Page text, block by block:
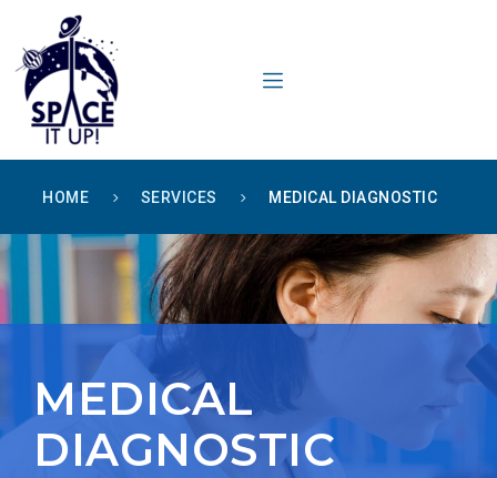
HOME SERVICES MEDICAL DIAGNOSTIC
MEDICAL
DIAGNOSTIC